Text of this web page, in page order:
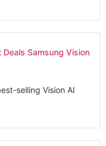
Samsung Vision
selling Vision AI